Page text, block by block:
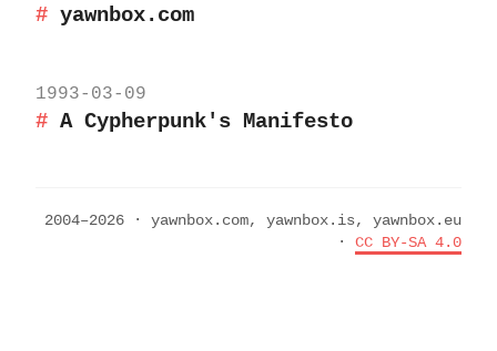
yawnbox.com
1993-03-09
A Cypherpunk's Manifesto
2004–2026 · yawnbox.com, yawnbox.is, yawnbox.eu
· CC BY-SA 4.0